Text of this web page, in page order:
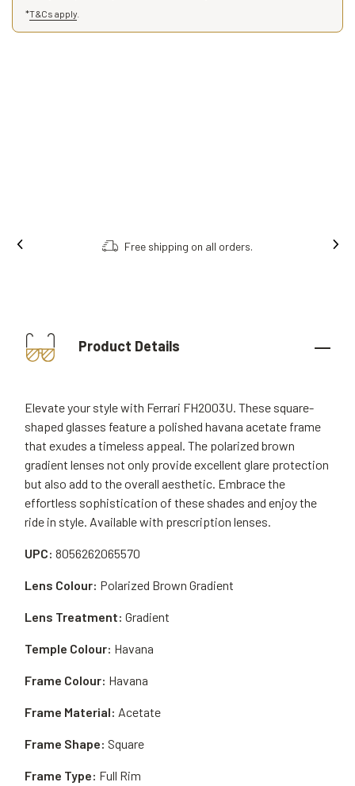
*T&Cs apply
Free shipping on all orders.
Product Details
Elevate your style with Ferrari FH2003U. These square-
shaped glasses feature a polished havana acetate frame
that exudes a timeless appeal. The polarized brown
gradient lenses not only provide excellent glare protection
but also add to the overall aesthetic. Embrace the
effortless sophistication of these shades and enjoy the
ride in style. Available with prescription lenses.
UPC: 8056262065570
Frame Material: Acetate
Lens Colour: Polarized Brown Gradient
Frame Shape: Square
Lens Treatment: Gradient
Frame Type: Full Rim
Temple Colour: Havana
Frame Colour: Havana